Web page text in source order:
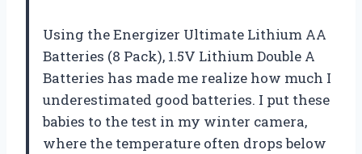
Using the Energizer Ultimate Lithium AA
Batteries (8 Pack), 1.5V Lithium Double A
Batteries has made me realize how much I
underestimated good batteries. I put these
babies to the test in my winter camera,
where the temperature often drops below